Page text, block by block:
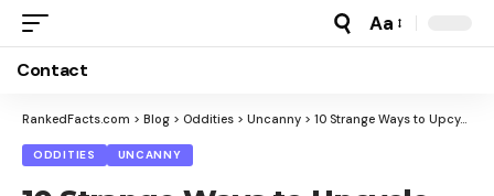
Font
Aa
Contact
RankedFacts.com > Blog > Oddities > Uncanny > 10 Strange Ways to Upcycle Your Old Teeth
ODDITIES UNCANNY